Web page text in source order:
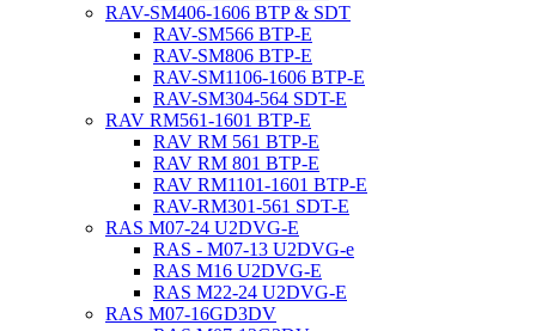
RAV-SM406-1606 BTP & SDT
RAV-SM566 BTP-E
RAV-SM806 BTP-E
RAV-SM1106-1606 BTP-E
RAV-SM304-564 SDT-E
RAV RM561-1601 BTP-E
RAV RM 561 BTP-E
RAV RM 801 BTP-E
RAV RM1101-1601 BTP-E
RAV-RM301-561 SDT-E
RAS M07-24 U2DVG-E
RAS - M07-13 U2DVG-e
RAS M16 U2DVG-E
RAS M22-24 U2DVG-E
RAS M07-16GD3DV